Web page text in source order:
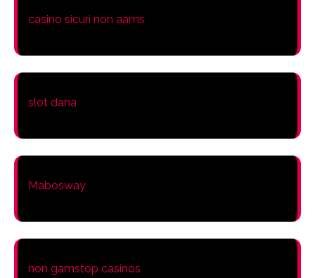
casino sicuri non aams
slot dana
Mabosway
non gamstop casinos